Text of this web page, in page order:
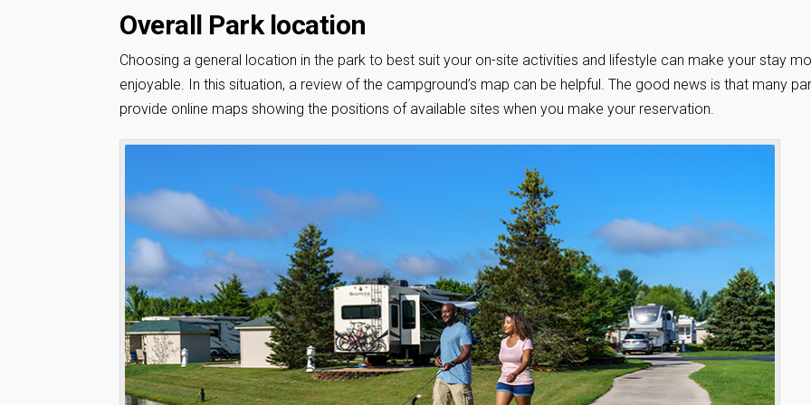
Overall Park location
Choosing a general location in the park to best suit your on-site activities and lifestyle can make your stay
enjoyable. In this situation, a review of the campground’s map can be helpful. The good news is that many
provide online maps showing the positions of available sites when you make your reservation.